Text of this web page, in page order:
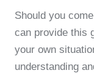
Should you
can provide this
your own
understanding